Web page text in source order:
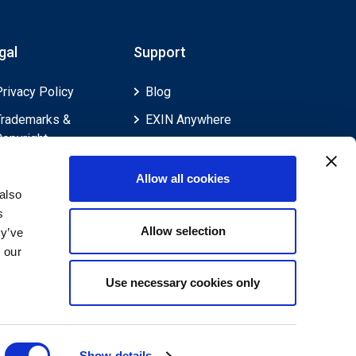
our
Allow all cookies
Allow selection
Use necessary cookies only
Policy
&
Policies
& Appeals
Support
Blog
EXIN Anywhere